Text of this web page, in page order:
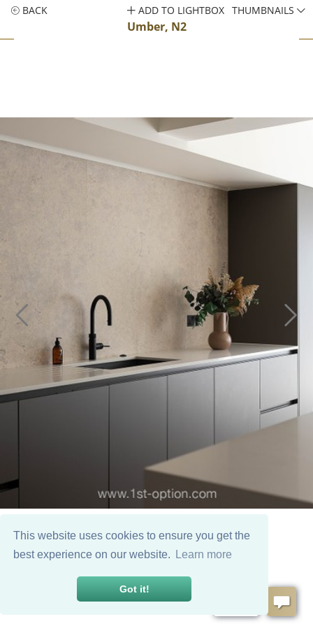
This website uses cookies to ensure you get the
best experience on our website.
Learn more
Got it!
BACK
Umber, N2
ADD TO LIGHTBOX THUMBNAILS